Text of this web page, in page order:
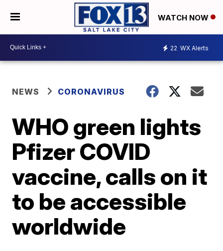
WATCH NOW
22 WX Alerts
NEWS CORONAVIRUS
WHO green lights
Pfizer COVID
vaccine, calls on it
to be accessible
worldwide